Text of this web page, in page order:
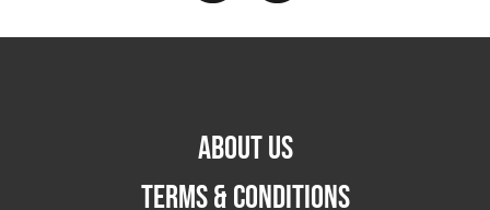
ABOUT US
TERMS & CONDITIONS